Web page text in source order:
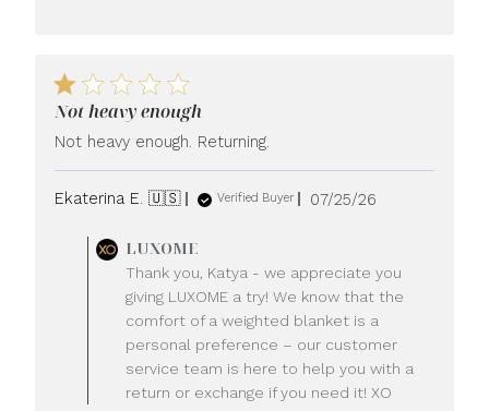
Not heavy enough
Not heavy enough. Returning.
Ekaterina E. 🇺🇸 Verified Buyer
Published
07/25/26
by
Store
Owner
on
Review
by
LUXOME
LUXOME
Thank you, Katya - we appreciate you
giving LUXOME a try! We know that the
comfort of a weighted blanket is a
personal preference – our customer
service team is here to help you with a
return or exchange if you need it! XO